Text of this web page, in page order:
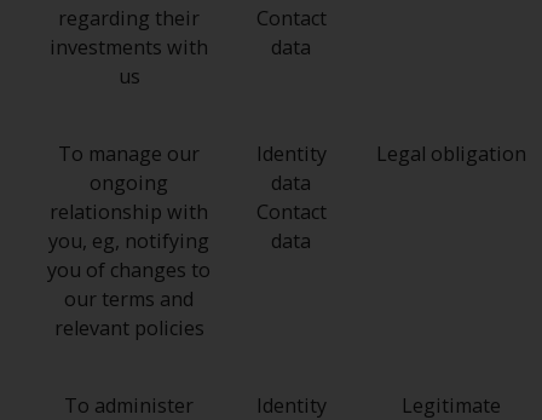
regarding their
investments with
us
Contact
data
To manage our
ongoing
relationship with
you, eg, notifying
you of changes to
our terms and
relevant policies
Identity
data
Contact
data
Legal obligation
To administer
Identity
Legitimate